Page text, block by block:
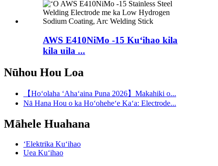
AWS E410NiMo -15 Kuʻihao kila
kila uila ...
Nūhou Hou Loa
【Hoʻolaha ʻAhaʻaina Puna 2026】Makahiki o...
Nā Hana Hou o ka Hoʻoheheʻe Kaʻa: Electrode...
Māhele Huahana
ʻElektrika Kuʻihao
Uea Kuʻihao